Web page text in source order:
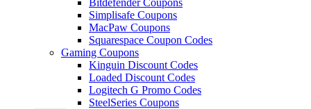
Simplisafe Coupons
MacPaw Coupons
Squarespace Coupon Codes
Gaming Coupons
Kinguin Discount Codes
Loaded Discount Codes
Logitech G Promo Codes
SteelSeries Coupons